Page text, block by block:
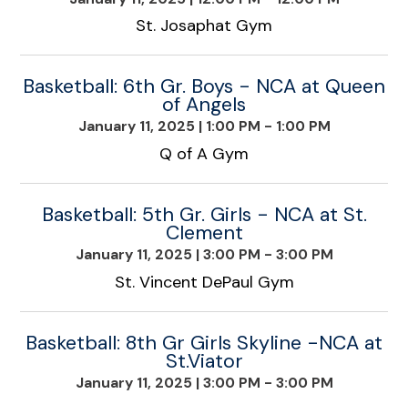
St. Josaphat Gym
Basketball: 6th Gr. Boys - NCA at Queen
of Angels
January 11, 2025 | 1:00 PM - 1:00 PM
Q of A Gym
Basketball: 5th Gr. Girls - NCA at St.
Clement
January 11, 2025 | 3:00 PM - 3:00 PM
St. Vincent DePaul Gym
Basketball: 8th Gr Girls Skyline -NCA at
St.Viator
January 11, 2025 | 3:00 PM - 3:00 PM